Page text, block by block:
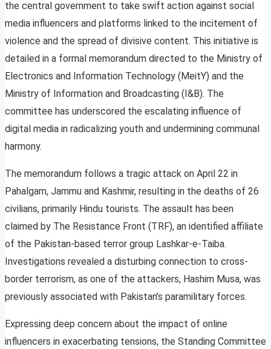
the central government to take swift action against social
media influencers and platforms linked to the incitement of
violence and the spread of divisive content. This initiative is
detailed in a formal memorandum directed to the Ministry of
Electronics and Information Technology (MeitY) and the
Ministry of Information and Broadcasting (I&B). The
committee has underscored the escalating influence of
digital media in radicalizing youth and undermining communal
harmony.
The memorandum follows a tragic attack on April 22 in
Pahalgam, Jammu and Kashmir, resulting in the deaths of 26
civilians, primarily Hindu tourists. The assault has been
claimed by The Resistance Front (TRF), an identified affiliate
of the Pakistan-based terror group Lashkar-e-Taiba.
Investigations revealed a disturbing connection to cross-
border terrorism, as one of the attackers, Hashim Musa, was
previously associated with Pakistan’s paramilitary forces.
Expressing deep concern about the impact of online
influencers in exacerbating tensions, the Standing Committee